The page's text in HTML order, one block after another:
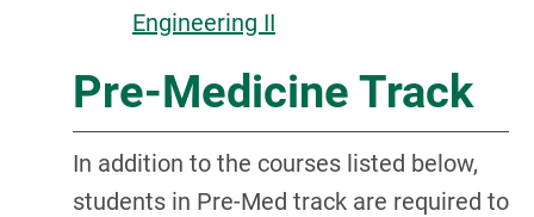
Engineering II
Pre-Medicine Track
In addition to the courses listed below,
students in Pre-Med track are required to